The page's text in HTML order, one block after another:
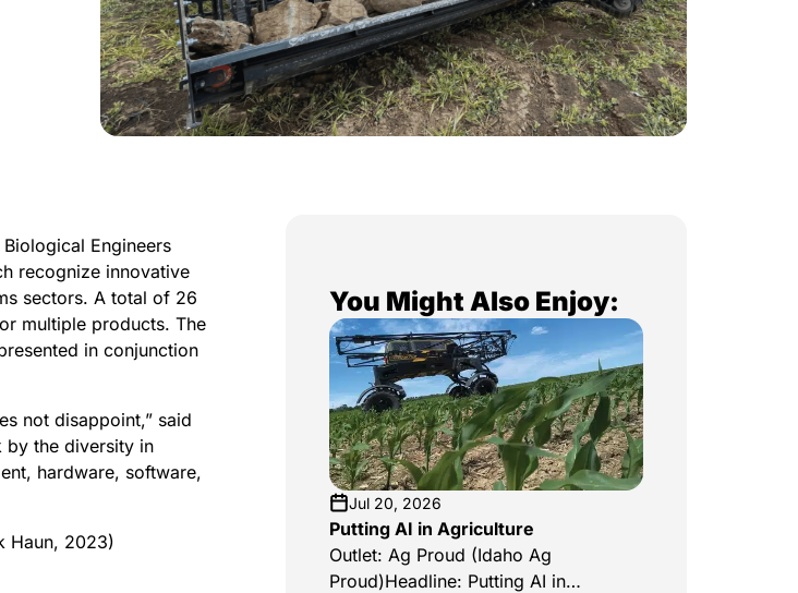
Engineers
recognize innovative
sectors. A total of 26
multiple products. The
in conjunction
not disappoint,” said
by the diversity in
hardware, software,
Haun, 2023)
You Might Also Enjoy:
Jul 20, 2026
Putting AI in Agriculture
Outlet: Ag Proud (Idaho Ag
Proud)Headline: Putting AI in